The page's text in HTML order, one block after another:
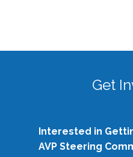
Get
Interested in
AVP Steering